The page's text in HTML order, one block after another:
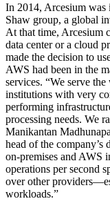
In 2014, Arcesium
Shaw group, a global
At that time, Arcesium
data center or a cloud
made the decision to
AWS had been in the
services. “We serve
institutions with very
performing
processing needs. We
Manikantan
head of the company’s
on-premises and AWS
operations per second
over other
workloads.”